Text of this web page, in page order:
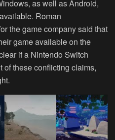
as well as Android,
Roman
the game company said that
game available on the
if a Nintendo Switch
these conflicting claims,